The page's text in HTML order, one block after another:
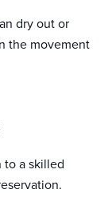
dry out or
the movement
to a skilled